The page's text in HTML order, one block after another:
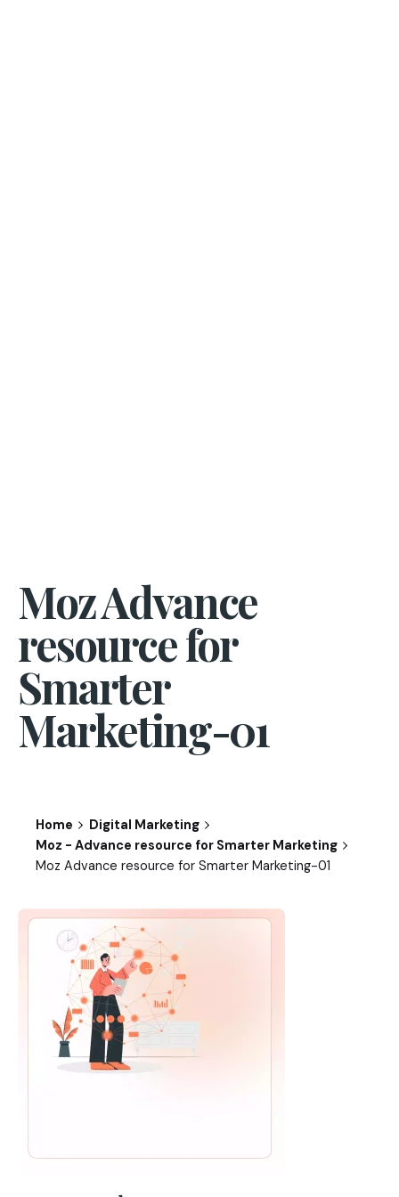
Moz Advance
resource for
Smarter
Marketing-01
Home
Digital Marketing
Moz - Advance resource for Smarter Marketing
Moz Advance resource for Smarter Marketing-01